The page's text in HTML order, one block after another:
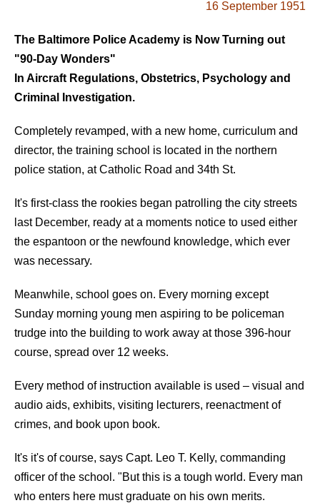
16 September 1951
The Baltimore Police Academy is Now Turning out
"90-Day Wonders"
In Aircraft Regulations, Obstetrics, Psychology and
Criminal Investigation.
Completely revamped, with a new home, curriculum and
director, the training school is located in the northern
police station, at Catholic Road and 34th St.
It's first-class the rookies began patrolling the city streets
last December, ready at a moments notice to used either
the espantoon or the newfound knowledge, which ever
was necessary.
Meanwhile, school goes on. Every morning except
Sunday morning young men aspiring to be policeman
trudge into the building to work away at those 396-hour
course, spread over 12 weeks.
Every method of instruction available is used – visual and
audio aids, exhibits, visiting lecturers, reenactment of
crimes, and book upon book.
It's it's of course, says Capt. Leo T. Kelly, commanding
officer of the school. "But this is a tough world. Every man
who enters here must graduate on his own merits.